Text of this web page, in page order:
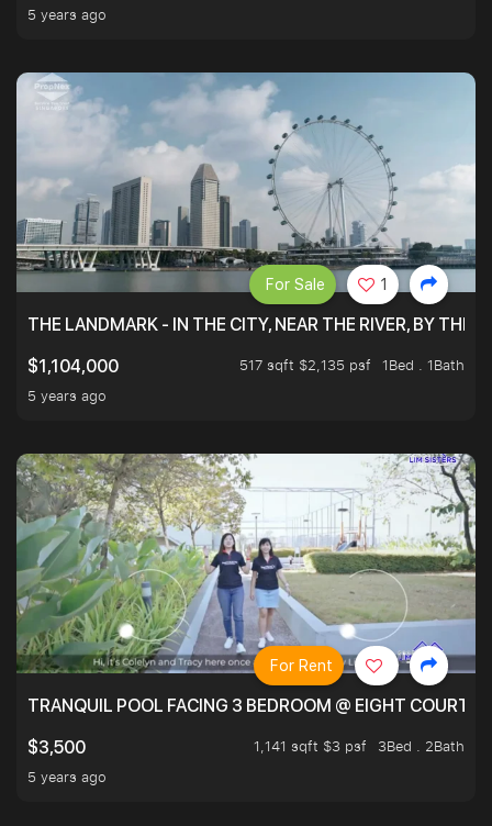
5 years ago
THE LANDMARK - IN THE CITY, NEAR THE RIVER, BY THE
$1,104,000
517 sqft $2,135 psf
1Bed . 1Bath
5 years ago
For Sale 1
TRANQUIL POOL FACING 3 BEDROOM @ EIGHT
$3,500
1,141 sqft $3 psf
3Bed . 2Bath
5 years ago
For Rent